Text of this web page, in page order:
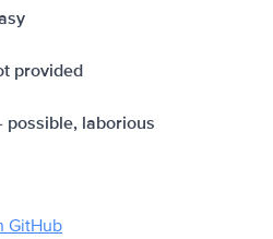
provided
possible, laborious
GitHub